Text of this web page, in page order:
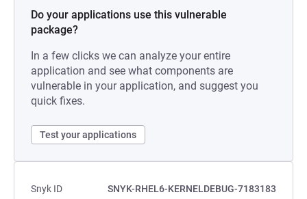
Do your applications use this vulnerable
package?
In a few clicks we can analyze your entire
application and see what components are
vulnerable in your application, and suggest you
quick fixes.
Test your applications
Snyk ID
SNYK-RHEL6-KERNELDEBUG-7183183